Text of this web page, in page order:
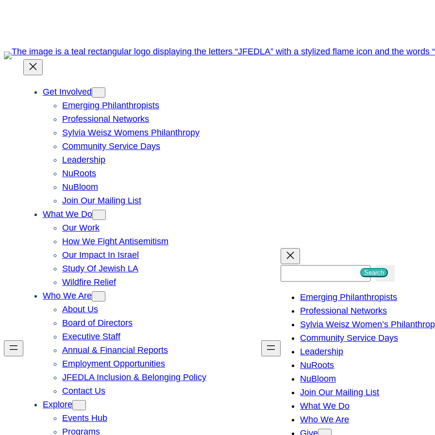
Get Involved
Emerging Philanthropists
Professional Networks
Sylvia Weisz Womens Philanthropy
Community Service Days
Leadership
NuRoots
NuBloom
Join Our Mailing List
What We Do
Our Work
How We Fight Antisemitism
Our Impact In Israel
Study Of Jewish LA
Wildfire Relief
Who We Are
About Us
Board of Directors
Executive Staff
Annual & Financial Reports
Employment Opportunities
JFEDLA Inclusion & Belonging Policy
Contact Us
Explore
Events Hub
Programs
h
Search
Emerging Philanthropists
Professional Networks
Sylvia Weisz Women’s
Community Service Days
Leadership
NuRoots
NuBloom
Join Our Mailing List
What We Do
Who We Are
Give